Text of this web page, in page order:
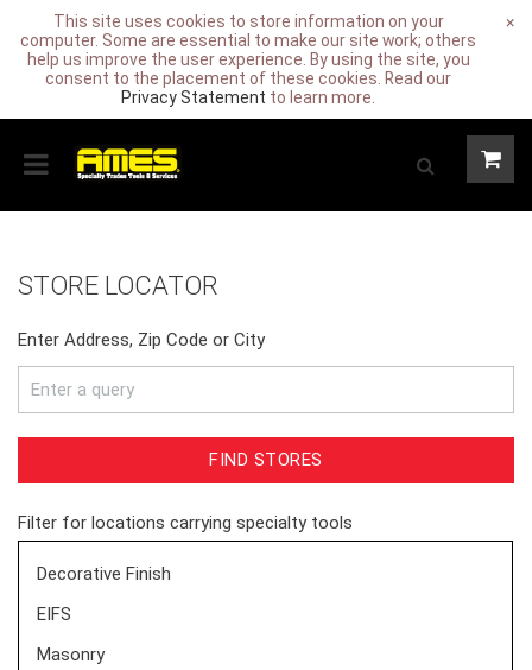
This site uses cookies to store information on your
computer. Some are essential to make our site work; others
help us improve the user experience. By using the site, you
consent to the placement of these cookies. Read our
Privacy Statement to learn more.
×
STORE LOCATOR
Enter Address, Zip Code or City
FIND STORES
Filter for locations carrying specialty tools
Decorative Finish
EIFS
Masonry